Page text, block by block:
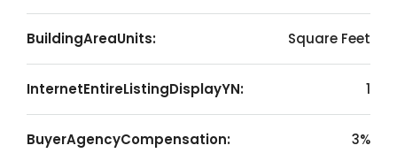
BuildingAreaUnits: Square Feet
InternetEntireListingDisplayYN: 1
BuyerAgencyCompensation: 3%